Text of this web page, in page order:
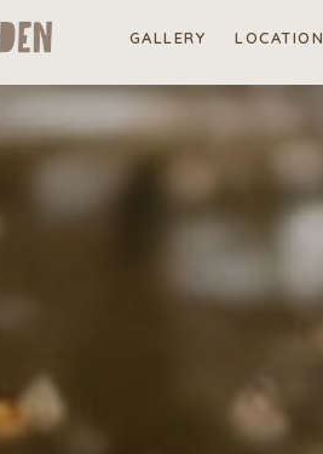
GALLERY LOCATION